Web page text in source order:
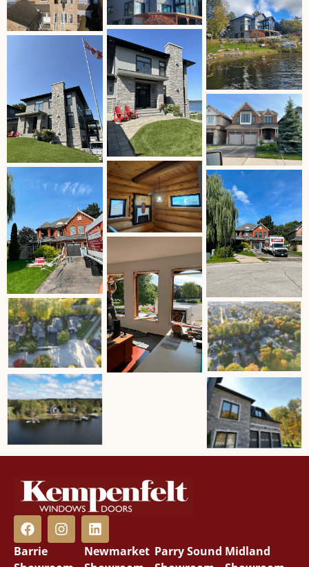
Barrie
Newmarket Parry Sound Midland